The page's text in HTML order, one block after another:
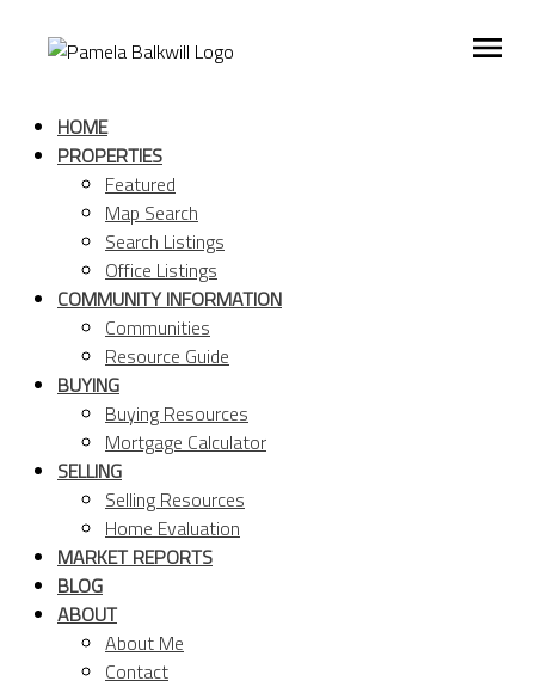
HOME
PROPERTIES
Featured
Map Search
Search Listings
Office Listings
COMMUNITY INFORMATION
Communities
Resource Guide
BUYING
Buying Resources
Mortgage Calculator
SELLING
Selling Resources
Home Evaluation
MARKET REPORTS
BLOG
ABOUT
About Me
Contact